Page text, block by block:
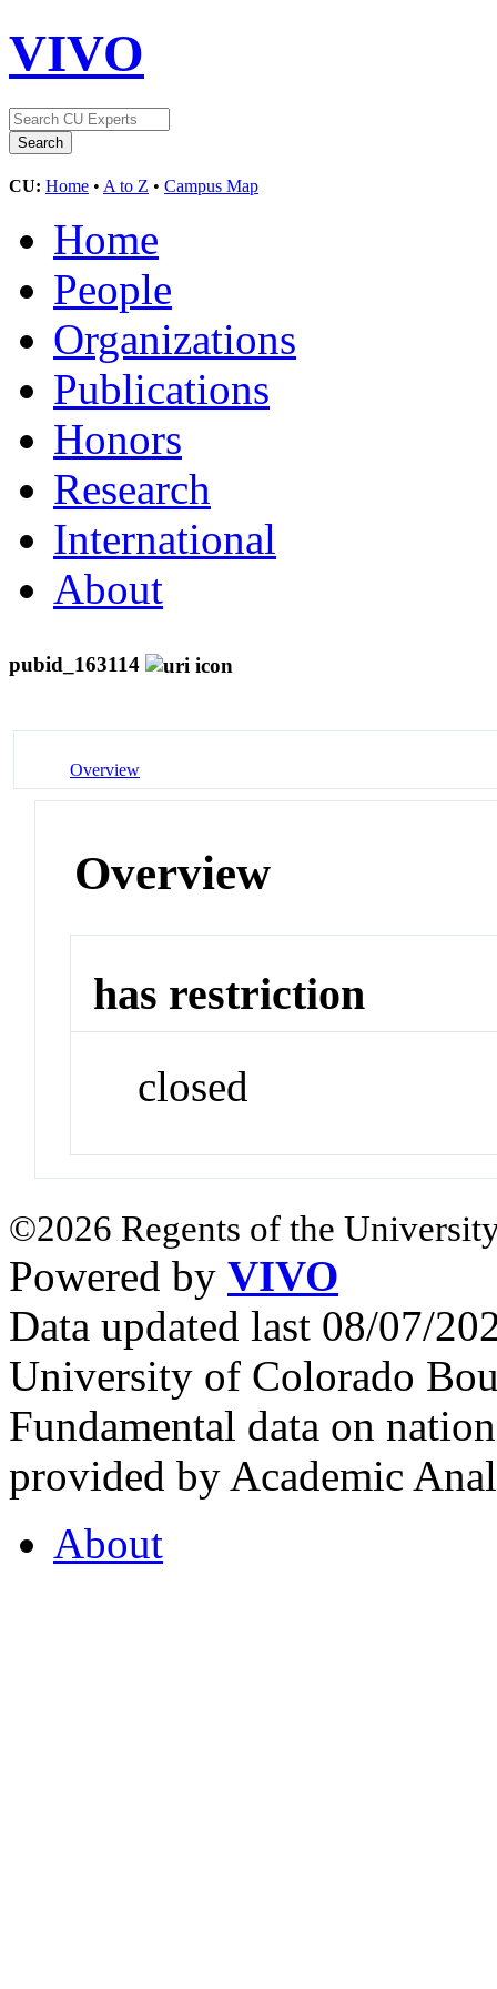
VIVO
CU: Home • A to Z • Campus Map
Home
People
Organizations
Publications
Honors
Research
International
About
pubid_163114
Overview
Overview
has restriction
closed
©2026 Regents of the
Powered by VIVO
Data updated last 08/07/
University of Colorado
Fundamental data on
provided by Academic
About